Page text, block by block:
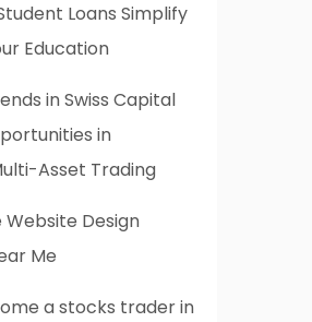
Loans Simplify
Education
in Swiss Capital
in
Asset Trading
Design
Me
a stocks trader in